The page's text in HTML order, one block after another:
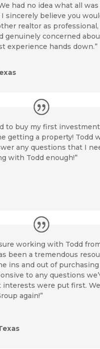
had no idea what all
sincerely believe you
realtor as
genuinely concerned
experience hands down.”
to buy my first
getting a property! Todd
any questions that I
with Todd enough!”
working with Todd
been a tremendous
ins and out of purchasing
to any questions
interests were put first.
again!”